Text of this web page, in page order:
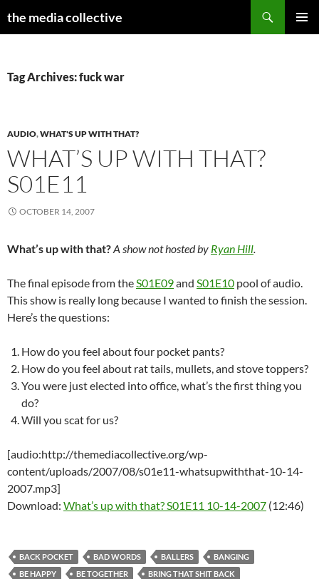
the media collective
Tag Archives: fuck war
AUDIO,WHAT'S UP WITH THAT?
WHAT’S UP WITH THAT?
S01E11
OCTOBER 14, 2007
What’s up with that?A show not hosted by Ryan Hill.
The final episode from theS01E09and S01E10 pool of audio.
This show is really long because I wanted to finish the session.
Here’s the questions:
How do you feel about four pocket pants?
How do you feel about rat tails, mullets, and stove toppers?
You were just elected into office, what’s the first thing you
do?
Will you scat for us?
[audio:http://themediacollective.org/wp-
content/uploads/2007/08/s01e11-whatsupwiththat-10-14-
2007.mp3]
Download: What’s up with that? S01E11 10-14-2007 (12:46)
BACK POCKET BAD WORDS BALLERS
BANGING
BE HAPPY
BE TOGETHER
BRING THAT SHIT BACK